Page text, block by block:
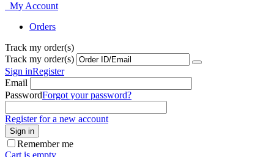
My Account
Orders
Track my order(s)
Track my order(s)
Sign inRegister
Email
PasswordForgot your password?
Register for a new account
Sign in
Remember me
Cart is empty